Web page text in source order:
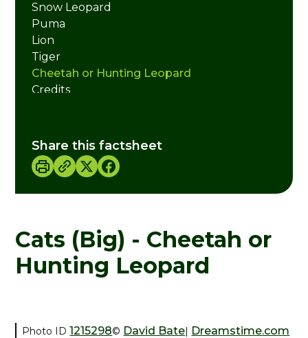
Cats (Big) - Cheetah or
Hunting Leopard
Photo ID1215298© David Bate| Dreamstime.com
Snow Leopard
Puma
Lion
Tiger
Cheetah or Hunting Leopard
Credits
Share this factsheet